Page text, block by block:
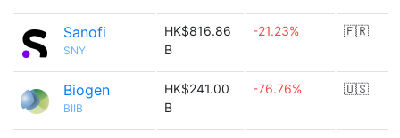
Sanofi
SNY
HK$816.86
B
-21.23% 🇫🇷
Biogen
BIIB
HK$241.00
B
-76.76% 🇺🇸